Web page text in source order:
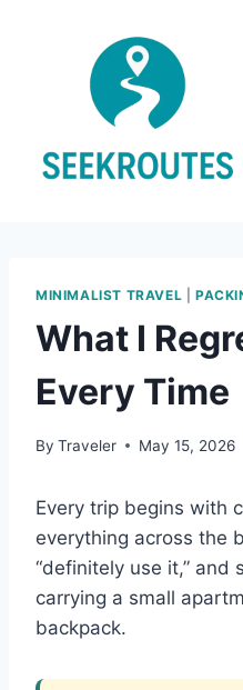
MINIMALIST TRAVEL
What I
Every Time
By Traveler May 15, 2026
Every trip begins with
everything across the
“definitely use it,” and
carrying a small
backpack.